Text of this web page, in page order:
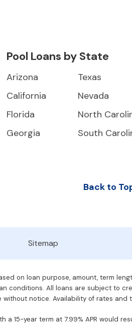
Pool Loans by State
Arizona
California
Florida
Georgia
Texas
Nevada
North
South
Back to
Sitemap
on loan purpose, amount, term
conditions. All loans are subject to
notice. Availability of rates and
a 15-year term at 7.99% APR would